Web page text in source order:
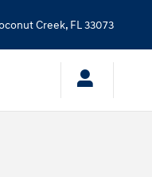
Creek, FL33073